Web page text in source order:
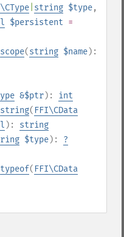
string $type,
$persistent =
scope(string $name):
&$ptr): int
string( FFI\CData
): string
$type): ?
typeof( FFI\CData